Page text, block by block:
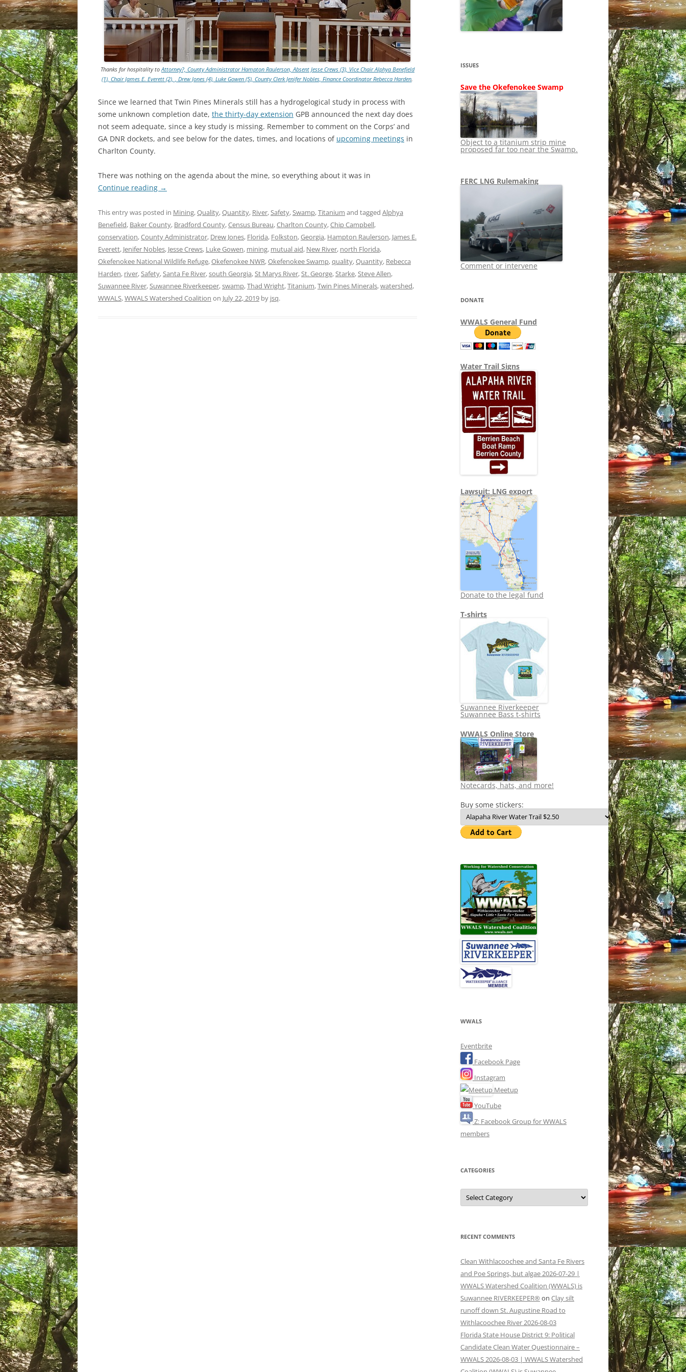
SHIP
STOPPING FERC
LNG OVERSIGHT
TITANIUM MINING
NO TOLL ROADS TO RUIN
WAYCROSS SUPERFUND
NEWS 2013-2015
Thanks for hospitality toAttorney?, County Administrator Hampton Raulerson, Absent Jesse Crews (3), Vice Chair Alphya Benefield
(1), Chair James E. Everett (2), , Drew Jones (4), Luke Gowen (5), County Clerk Jenifer Nobles, Finance Coordinator Rebecca Harden.
Since we learned that Twin Pines Minerals still has a hydrogelogical study in process with
some unknown completion date, the thirty-day extension GPB announced the next day does
not seem adequate, since a key study is missing. Remember to comment on the Corps’ and
GA DNR dockets, and see below for the dates, times, and locations of upcoming meetings in
Charlton County.
There was nothing on the agenda about the mine, so everything about it was in
Continue reading →
This entry was posted in Mining,Quality,Quantity, River,Safety,Swamp,Titanium and tagged Alphya
Benefield, Baker County, Bradford County,Census Bureau,Charlton County,Chip Campbell,
conservation,County Administrator, Drew Jones, Florida, Folkston,Georgia, Hampton Raulerson, James E.
Everett, Jenifer Nobles, Jesse Crews, Luke Gowen, mining, mutual aid, New River, north Florida,
Okefenokee National Wildlife Refuge,Okefenokee NWR,Okefenokee Swamp,quality,Quantity, Rebecca
Harden, river,Safety,Santa Fe River,south Georgia,St Marys River,St. George,Starke,Steve Allen,
Suwannee River,Suwannee Riverkeeper,swamp,Thad Wright,Titanium,Twin Pines Minerals,watershed,
WWALS,WWALS Watershed Coalition on July 22, 2019 by jsq.
ISSUES
Save the Okefenokee Swamp
Object to a titanium strip mine
proposed far too near the Swamp.
FERC LNG Rulemaking
Comment or intervene
DONATE
WWALS General Fund
Water Trail Signs
Lawsuit: LNG export
Donate to the legal fund
T-shirts
Suwannee Riverkeeper
Suwannee Bass t-shirts
WWALS Online Store
Notecards, hats, and more!
Buy some stickers:
WWALS
Eventbrite
Facebook Page
Instagram
Meetup
YouTube
Z: Facebook Group for WWALS
members
CATEGORIES
Categories
RECENT COMMENTS
Clean Withlacoochee and Santa Fe Rivers
and Poe Springs, but algae 2026-07-29 |
WWALS Watershed Coalition (WWALS) is
Suwannee RIVERKEEPER® on Clay silt
runoff down St. Augustine Road to
Withlacoochee River 2026-08-03
Florida State House District 9: Political
Candidate Clean Water Questionnaire –
WWALS 2026-08-03 | WWALS Watershed